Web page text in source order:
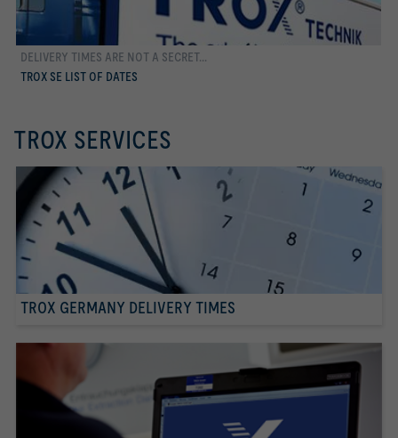
DELIVERY TIMES ARE NOT A SECRET...
TROX SE LIST OF DATES
more
TROX SERVICES
TROX GERMANY DELIVERY TIMES